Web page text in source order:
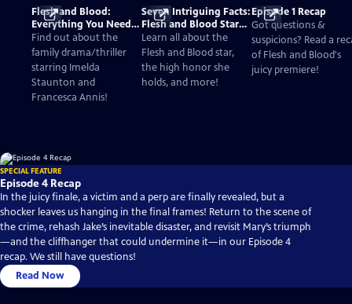
Flesh and Blood:
Everything You Need
to Know
Find out about the
family drama/thriller
starring Imelda
Staunton and
Francesca Annis!
Seven Intriguing Facts:
Flesh and Blood Star
Imelda Staunton
Learn all about the
Flesh and Blood star,
the high honor she
holds, and more!
Episode 1 Recap
Got questions &
suspicions? Read a
of Flesh and Blood's
juicy premiere!
SPECIAL FEATURE
Episode 4 Recap
In the juicy finale, a victim and a perp are finally revealed, but a
shocker leaves us hanging in the final frames! Return to the scene of
the crime, rehash Jake’s inevitable disaster, and revisit Mary’s triumph
—and the cliffhanger that could undermine it—in our Episode 4
recap. We still have questions!
Read Now